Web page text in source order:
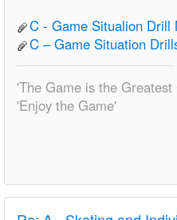
C - Game Situalion Drill
C – Game Situation
'The Game is the Greatest
'Enjoy the Game'